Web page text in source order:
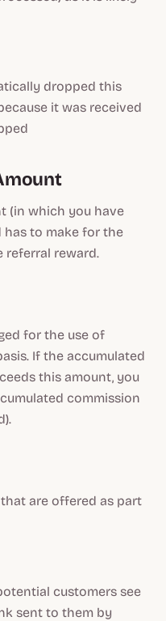
dropped this
it was received
(in which you have
to make for the
referral reward.
for the use of
If the accumulated
this amount, you
commission
are offered as part
customers see
sent to them by